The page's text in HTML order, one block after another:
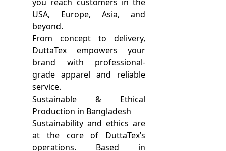
you reach customers in the
USA, Europe, Asia, and
beyond.
From concept to delivery,
DuttaTex empowers your
brand with professional-
grade apparel and reliable
service.
Sustainable & Ethical
Production in Bangladesh
Sustainability and ethics are
at the core of DuttaTex’s
operations. Based in